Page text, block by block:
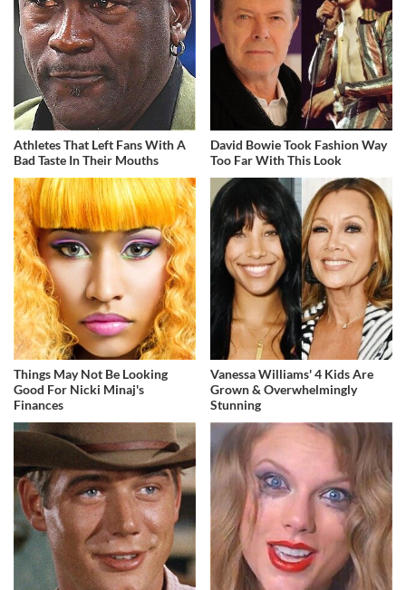
Athletes That Left Fans With A
Bad Taste In Their Mouths
David Bowie Took Fashion Way
Too Far With This Look
Things May Not Be Looking
Good For Nicki Minaj's
Finances
Vanessa Williams' 4 Kids Are
Grown & Overwhelmingly
Stunning